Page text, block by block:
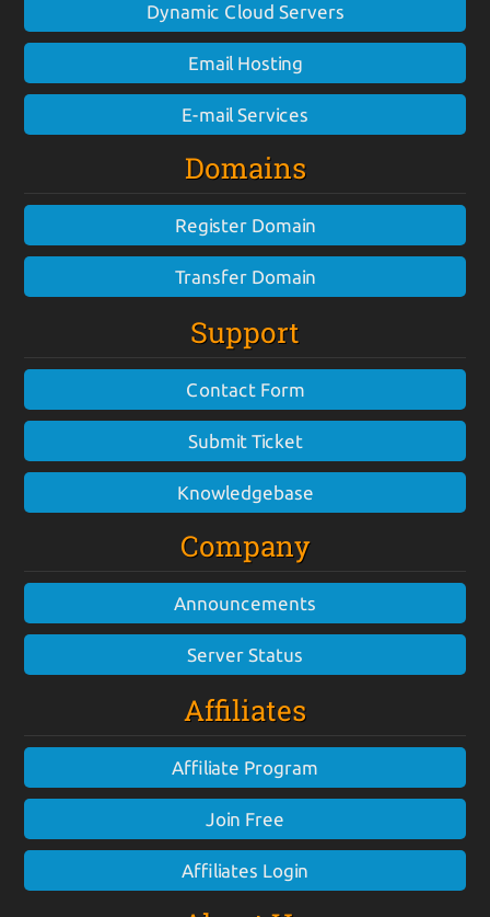
Dynamic Cloud Servers
Email Hosting
E-mail Services
Domains
Register Domain
Transfer Domain
Support
Contact Form
Submit Ticket
Knowledgebase
Company
Announcements
Server Status
Affiliates
Affiliate Program
Join Free
Affiliates Login